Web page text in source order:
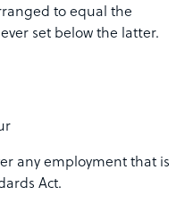
to equal the
set below the latter.
any employment that is
Act.